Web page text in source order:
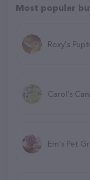
Most popular
Roxy's
Carol's
Em's Pet